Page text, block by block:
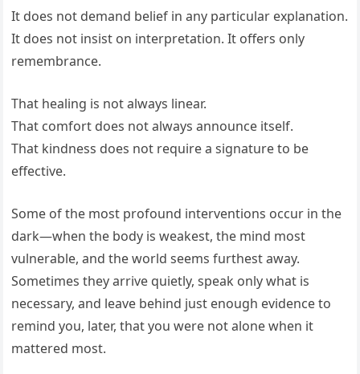
It does not demand belief in any particular explanation.
It does not insist on interpretation. It offers only
remembrance.
That healing is not always linear.
That comfort does not always announce itself.
That kindness does not require a signature to be
effective.
Some of the most profound interventions occur in the
dark—when the body is weakest, the mind most
vulnerable, and the world seems furthest away.
Sometimes they arrive quietly, speak only what is
necessary, and leave behind just enough evidence to
remind you, later, that you were not alone when it
mattered most.